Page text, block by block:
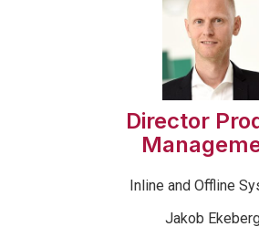
Director
Inline and Offline
Jakob